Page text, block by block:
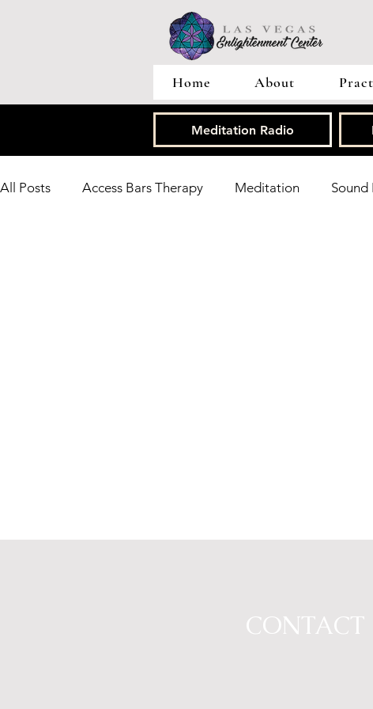
Home About
Meditation Radio
All Posts Access Bars Therapy Meditation Sound
CONTACT